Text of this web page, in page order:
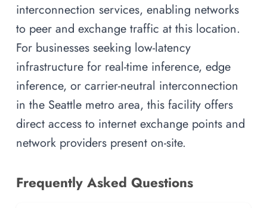
interconnection services, enabling networks
to peer and exchange traffic at this location.
For businesses seeking low-latency
infrastructure for real-time inference, edge
inference, or carrier-neutral interconnection
in the Seattle metro area, this facility offers
direct access to internet exchange points and
network providers present on-site.
Frequently Asked Questions